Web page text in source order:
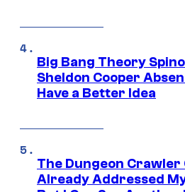
Big Bang Theory
Sheldon Cooper
Have a Better Idea
The Dungeon Crawler
Already Addressed